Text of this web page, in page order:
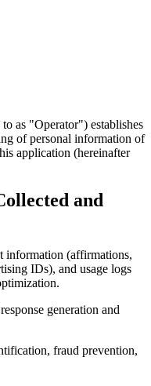
as "Operator") establishes
of personal information of
application (hereinafter
and
information (affirmations,
IDs), and usage logs
generation and
fraud prevention,